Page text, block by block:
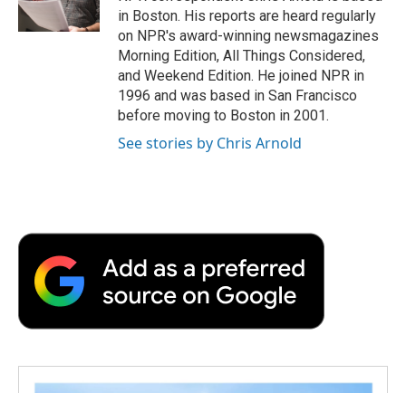
k
n
r
d
in Boston. His reports are heard regularly
on NPR's award-winning newsmagazines
Morning Edition, All Things Considered,
and Weekend Edition. He joined NPR in
1996 and was based in San Francisco
before moving to Boston in 2001.
See stories by Chris Arnold